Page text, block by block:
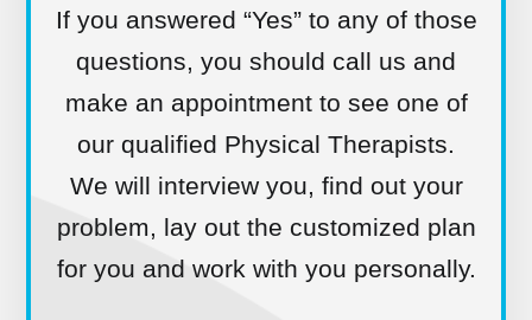
If you answered “Yes” to any of those
questions, you should call us and
make an appointment to see one of
our qualified Physical Therapists.
We will interview you, find out your
problem, lay out the customized plan
for you and work with you personally.